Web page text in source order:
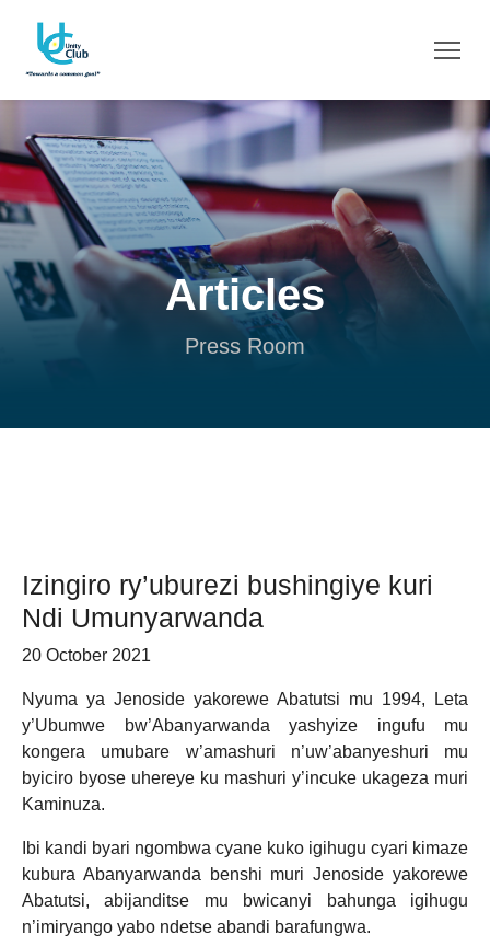
Articles
Press Room
Izingiro ry’uburezi bushingiye kuri
Ndi Umunyarwanda
20 October 2021
Nyuma ya Jenoside yakorewe Abatutsi mu 1994, Leta
y’Ubumwe bw’Abanyarwanda yashyize ingufu mu
kongera umubare w’amashuri n’uw’abanyeshuri mu
byiciro byose uhereye ku mashuri y’incuke ukageza muri
Kaminuza.
Ibi kandi byari ngombwa cyane kuko igihugu cyari kimaze
kubura Abanyarwanda benshi muri Jenoside yakorewe
Abatutsi, abijanditse mu bwicanyi bahunga igihugu
n’imiryango yabo ndetse abandi barafungwa.